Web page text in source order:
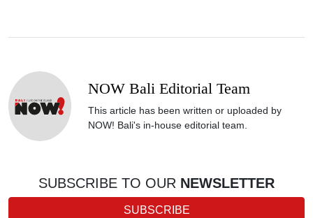
NOW Bali Editorial Team
This article has been written or uploaded by
NOW! Bali's in-house editorial team.
SUBSCRIBE TO OUR NEWSLETTER
SUBSCRIBE